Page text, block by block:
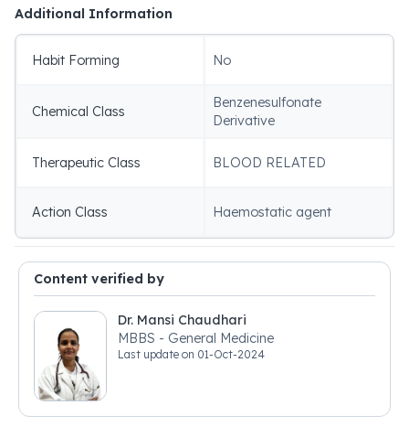
Additional Information
Habit Forming No
Chemical Class
Benzenesulfonate
Derivative
Therapeutic Class BLOOD RELATED
Action Class Haemostatic agent
Content verified by
Dr. Mansi Chaudhari
MBBS - General Medicine
Last update on 01-Oct-2024